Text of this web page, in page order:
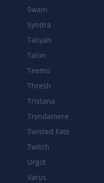
Swain
Syndra
Taliyah
Talon
Teemo
Thresh
Tristana
Tryndamere
Twisted Fate
Twitch
Urgot
Varus